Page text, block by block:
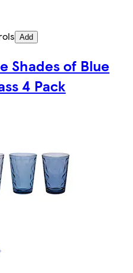
Add
Shades of Blue
4 Pack